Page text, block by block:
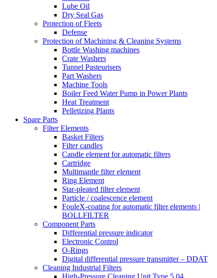
Lube Oil
Dry Seal Gas
Protection of Fleets
Defense
Protection of Machining & Cleaning Systems
Bottle Washing machines
Crate Washers
Tunnel Pasteurisers
Part Washers
Machine Tools
Boiler Feed Water Pump in Power Plants
Heat Treatment
Pelletizing Plants
Spare Parts
Filter Elements
Basket Filters
Filter candles
Candle element for automatic filters
Cartridge
Multimantle filter element
Ring Element
Star-pleated filter element
Particle / coalescence element
FouleX-coating for automatic filter elements |
BOLLFILTER
Component Parts
Differential pressure indicator
Electronic Control
O-Rings
Digital differential pressure transmitter – DDAT
Cleaning Industrial Filters